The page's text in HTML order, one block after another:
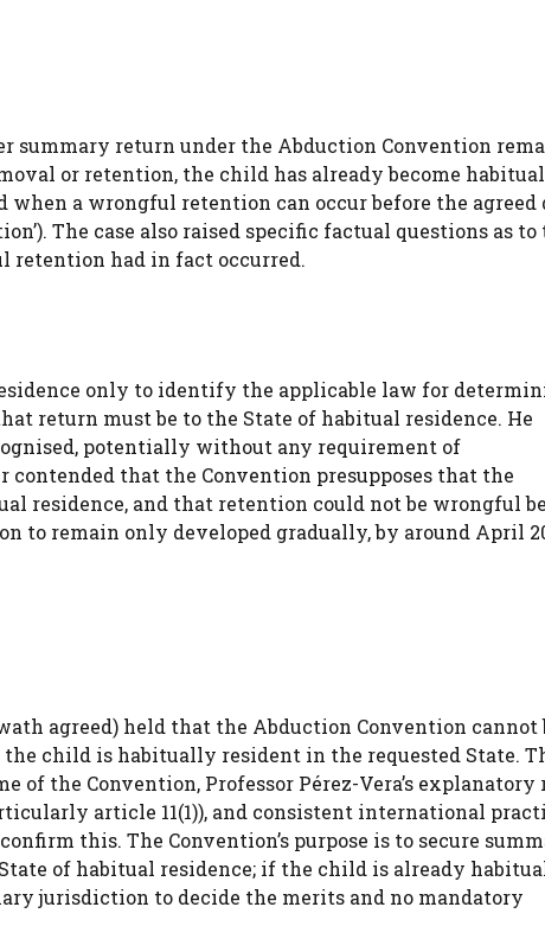
summary return under the Abduction Convention
or retention, the child has already become
when a wrongful retention can occur before the agreed
The case also raised specific factual questions as to
retention had in fact occurred.
only to identify the applicable law for
return must be to the State of habitual residence. He
potentially without any requirement of
that the Convention presupposes that the
residence, and that retention could not be wrongful
to remain only developed gradually, by around April
agreed) held that the Abduction Convention cannot
child is habitually resident in the requested State.
of the Convention, Professor Pérez-Vera’s explanatory
article 11(1)), and consistent international
this. The Convention’s purpose is to secure
of habitual residence; if the child is already
jurisdiction to decide the merits and no mandatory